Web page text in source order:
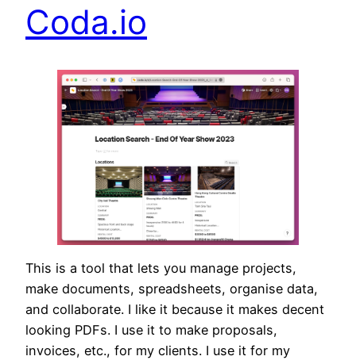
Coda.io
This is a tool that lets you manage projects,
make documents, spreadsheets, organise data,
and collaborate. I like it because it makes decent
looking PDFs. I use it to make proposals,
invoices, etc., for my clients. I use it for my